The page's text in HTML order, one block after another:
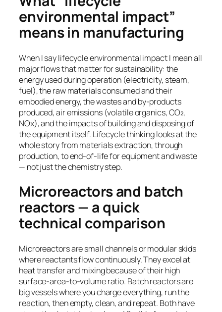
environmental impact”
means in manufacturing
When I say lifecycle environmental impact I mean all
major flows that matter for sustainability: the
energy used during operation (electricity, steam,
fuel), the raw materials consumed and their
embodied energy, the wastes and by-products
produced, air emissions (volatile organics, CO₂,
NOx), and the impacts of building and disposing of
the equipment itself. Lifecycle thinking looks at the
whole story from materials extraction, through
production, to end-of-life for equipment and waste
— not just the chemistry step.
Microreactors and batch
reactors — a quick
technical comparison
Microreactors are small channels or modular skids
where reactants flow continuously. They excel at
heat transfer and mixing because of their high
surface-area-to-volume ratio. Batch reactors are
big vessels where you charge everything, run the
reaction, then empty, clean, and repeat. Both have